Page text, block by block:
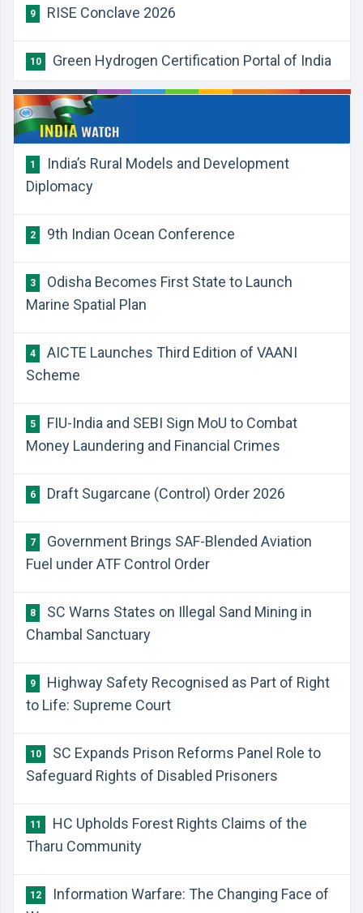
9 RISE Conclave 2026
10 Green Hydrogen Certification Portal of India
1
India’s Rural Models and Development
Diplomacy
2 9th Indian Ocean Conference
3
Odisha Becomes First State to Launch
Marine Spatial Plan
4
AICTE Launches Third Edition of VAANI
Scheme
5
FIU-India and SEBI Sign MoU to Combat
Money Laundering and Financial Crimes
6 Draft Sugarcane (Control) Order 2026
7
Government Brings SAF-Blended Aviation
Fuel under ATF Control Order
8
SC Warns States on Illegal Sand Mining in
Chambal Sanctuary
9
Highway Safety Recognised as Part of Right
to Life: Supreme Court
10
SC Expands Prison Reforms Panel Role to
Safeguard Rights of Disabled Prisoners
11
HC Upholds Forest Rights Claims of the
Tharu Community
12
Information Warfare: The Changing Face of